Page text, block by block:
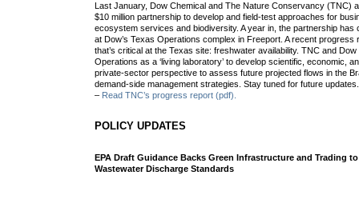
Last January, Dow Chemical and The Nature Conservancy (TNC)
$10 million partnership to develop and field-test approaches for
ecosystem services and biodiversity. A year in, the partnership has
at Dow’s Texas Operations complex in Freeport. A recent
that’s critical at the Texas site: freshwater availability. TNC and
Operations as a ‘living laboratory’ to develop scientific, economic,
private-sector perspective to assess future projected flows in the
demand-side management strategies. Stay tuned for future updates.
– Read TNC’s progress report (pdf).
POLICY UPDATES
EPA Draft Guidance Backs Green Infrastructure and Trading
Wastewater Discharge Standards